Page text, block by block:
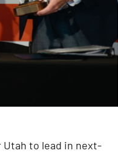
to lead in next-